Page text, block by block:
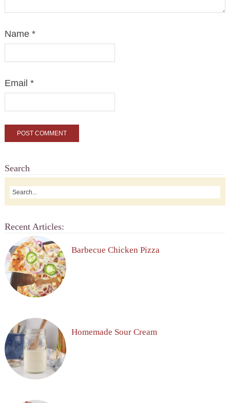
Name *
Email *
Search
Recent Articles:
Barbecue Chicken Pizza
Homemade Sour Cream